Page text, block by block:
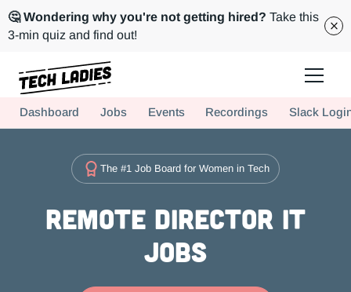
🤔 Wondering why you're not getting hired? Take this
3-min quiz and find out!
Hire more women in tech for your team. Join us today!
Dashboard Jobs Events Recordings Slack
The #1 Job Board for Women in Tech
Remote Director IT
Jobs